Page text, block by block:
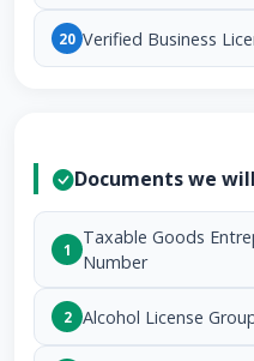
20 Verified Business
Documents we
1
Taxable Goods
Number
2 Alcohol License